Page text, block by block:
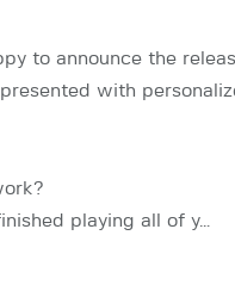
to announce the
with
playing all of y…